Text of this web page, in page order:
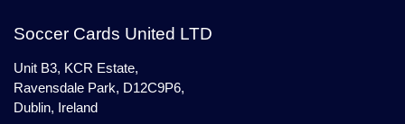
Soccer Cards United LTD
Unit B3, KCR Estate,
Ravensdale Park, D12C9P6,
Dublin, Ireland